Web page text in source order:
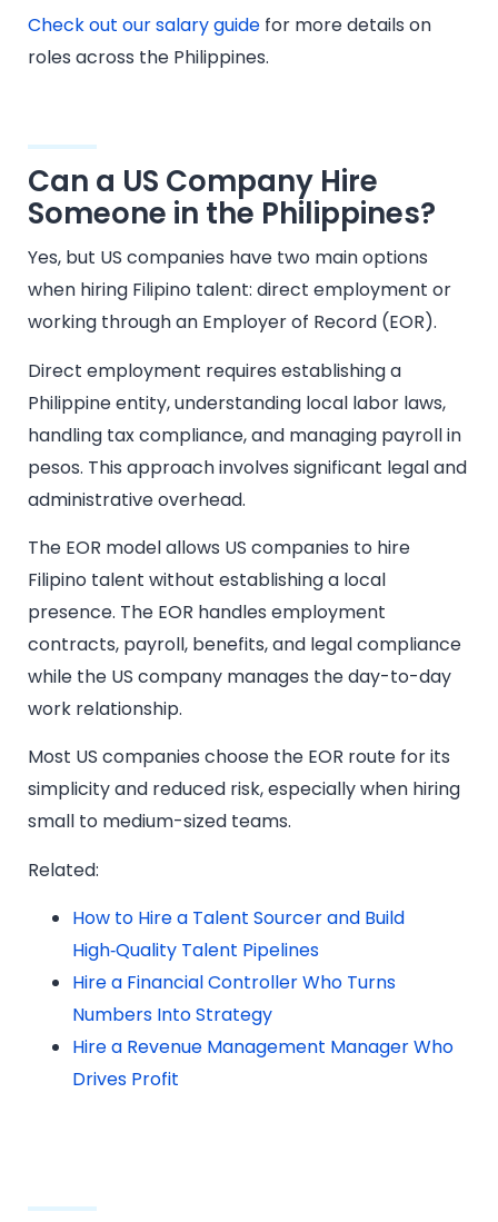
Check out our salary guide for more details on
roles across the Philippines.
Can a US Company Hire
Someone in the Philippines?
Yes, but US companies have two main options
when hiring Filipino talent: direct employment or
working through an Employer of Record (EOR).
Direct employment requires establishing a
Philippine entity, understanding local labor laws,
handling tax compliance, and managing payroll in
pesos. This approach involves significant legal and
administrative overhead.
The EOR model allows US companies to hire
Filipino talent without establishing a local
presence. The EOR handles employment
contracts, payroll, benefits, and legal compliance
while the US company manages the day-to-day
work relationship.
Most US companies choose the EOR route for its
simplicity and reduced risk, especially when hiring
small to medium-sized teams.
Related:
How to Hire a Talent Sourcer and Build
High‑Quality Talent Pipelines
Hire a Financial Controller Who Turns
Numbers Into Strategy
Hire a Revenue Management Manager Who
Drives Profit